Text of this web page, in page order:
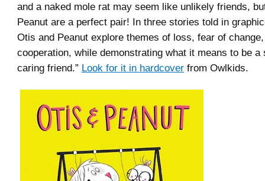
and a naked mole rat may seem like unlikely friends,
Peanut are a perfect pair! In three stories told in
Otis and Peanut explore themes of loss, fear of
cooperation, while demonstrating what it means to be a
caring friend.” Look for it in hardcover from Owlkids.